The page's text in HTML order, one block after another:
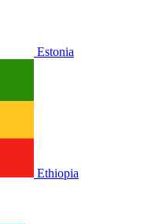
Estonia
Ethiopia